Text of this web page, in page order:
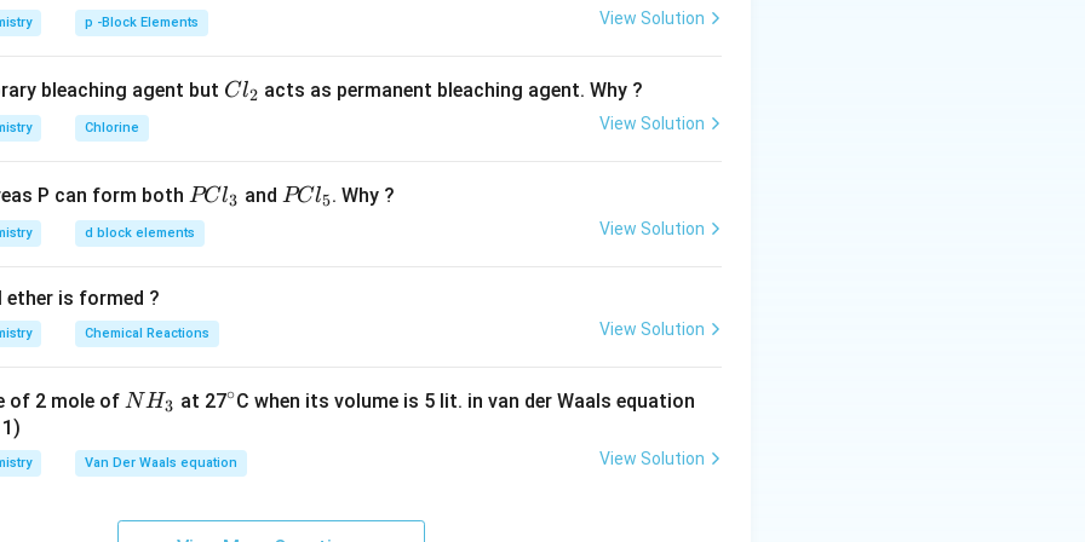
w
w = mass of solute]
CO ( H2 2
\times
×
1}
ol−
PDF
p -Block Elements View Solution
bleaching agent but C
Cl2 acts as permanent bleaching agent. Why ?
Chlorine View Solution
P can form both P
C
l
PCl3 and P
PCl5. Why ?
d block elements View Solution
is formed ?
Chemical Reactions View Solution
of 2 mole of N
_
3
NH3 at 27^
ir
c
∘C when its volume is 5 lit. in van der Waals equation
Van Der Waals equation View Solution